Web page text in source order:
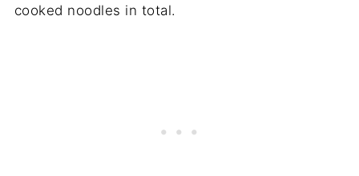
cooked noodles in total.